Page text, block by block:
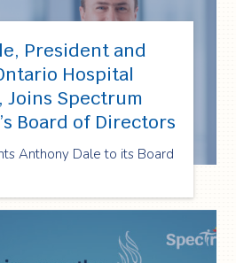
President and
Hospital
Joins Spectrum
Board of Directors
Anthony Dale to its Board